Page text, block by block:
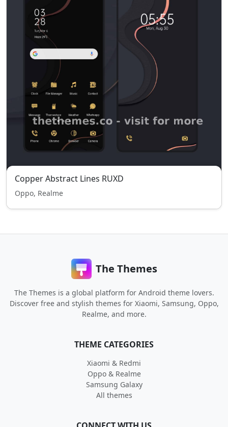
Copper Abstract Lines RUXD
Oppo, Realme
The Themes
The Themes is a global platform for Android theme lovers.
Discover free and stylish themes for Xiaomi, Samsung, Oppo,
Realme, and more.
THEME CATEGORIES
Xiaomi & Redmi
Oppo & Realme
Samsung Galaxy
All themes